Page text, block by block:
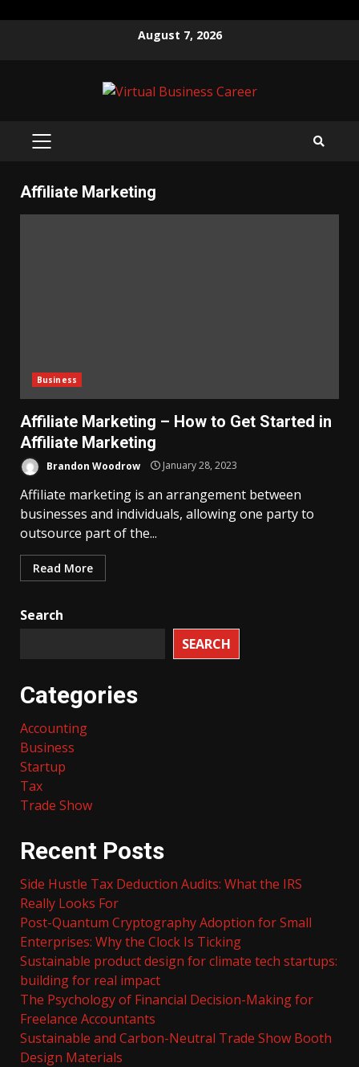
August 7, 2026
PRIMARY
Affiliate Marketing
Business
Affiliate Marketing – How to Get Started in
Affiliate Marketing
Brandon Woodrow January 28, 2023
Affiliate marketing is an arrangement between
businesses and individuals, allowing one party to
outsource part of the...
Read More
Search
SEARCH
Categories
Accounting
Business
Startup
Tax
Trade Show
Recent Posts
Side Hustle Tax Deduction Audits: What the IRS
Really Looks For
Post-Quantum Cryptography Adoption for Small
Enterprises: Why the Clock Is Ticking
Sustainable product design for climate tech startups:
building for real impact
The Psychology of Financial Decision-Making for
Freelance Accountants
Sustainable and Carbon-Neutral Trade Show Booth
Design Materials